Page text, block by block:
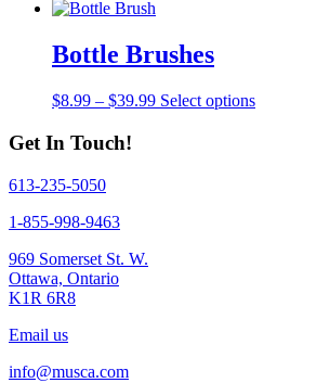
Bottle Brushes
$8.99 – $39.99Price
Select optionsThis
Get In Touch!
613-235-5050
1-855-998-9463
969 Somerset St. W.
Ottawa, Ontario
K1R 6R8
Email us
info@musca.com